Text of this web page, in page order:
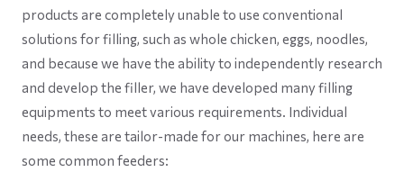
products are completely unable to use conventional
solutions for filling, such as whole chicken, eggs, noodles,
and because we have the ability to independently research
and develop the filler, we have developed many filling
equipments to meet various requirements. Individual
needs, these are tailor-made for our machines, here are
some common feeders: